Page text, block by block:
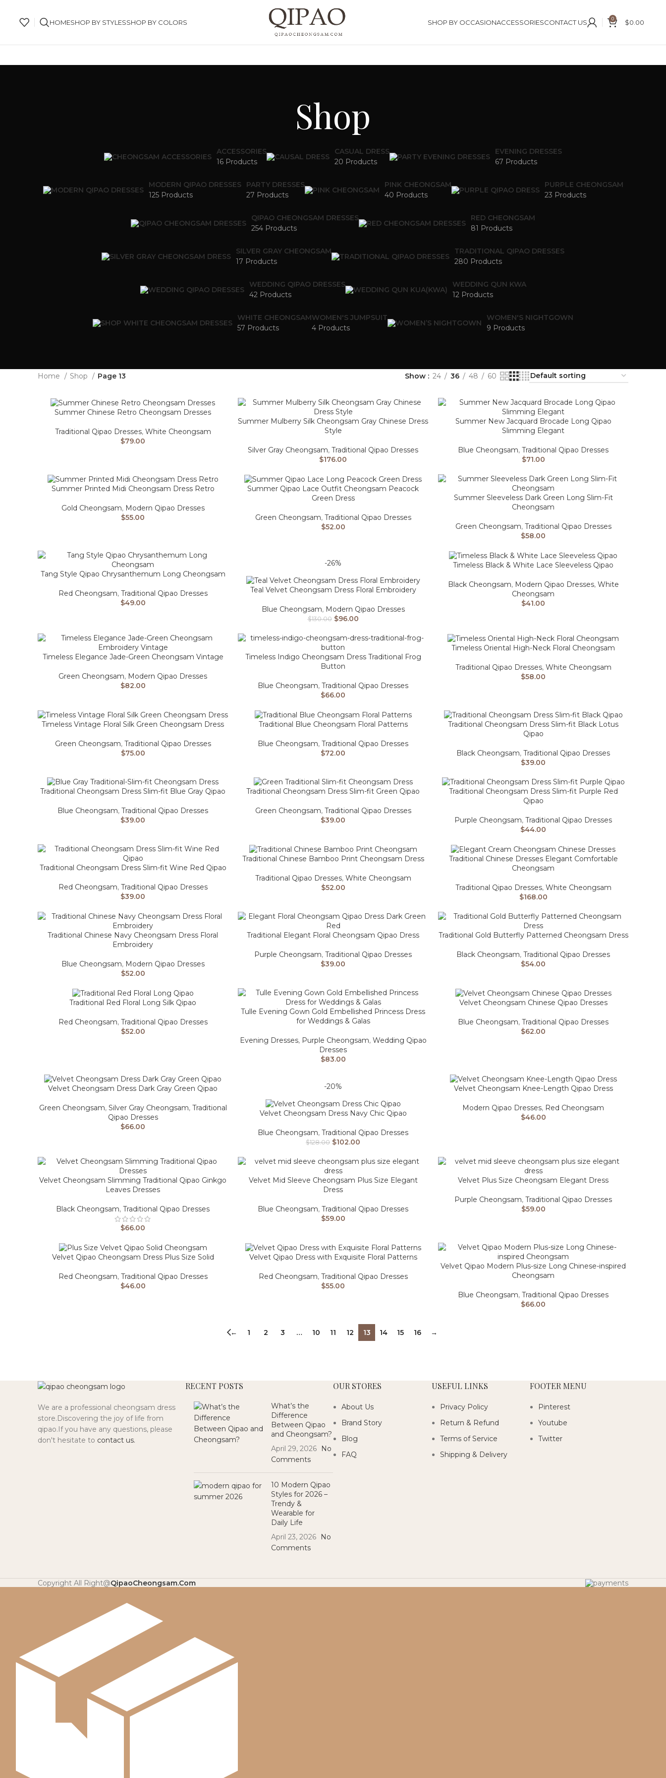
HOMESHOP BY STYLESSHOP BY COLORS SHOP BY OCCASIONACCESSORIESCONTACT US 0 $0.00
Shop
ACCESSORIES
16 Products
CASUAL DRESS
20 Products
EVENING DRESSES
67 Products
MODERN QIPAO DRESSES
125 Products
PARTY DRESSES
27 Products
PINK CHEONGSAM
40 Products
PURPLE CHEONGSAM
23 Products
QIPAO CHEONGSAM DRESSES
254 Products
RED CHEONGSAM
81 Products
SILVER GRAY CHEONGSAM
17 Products
TRADITIONAL QIPAO DRESSES
280 Products
WEDDING QIPAO DRESSES
42 Products
WEDDING QUN KWA
12 Products
WHITE CHEONGSAM
57 Products
WOMEN'S JUMPSUIT
4 Products
WOMEN'S NIGHTGOWN
9 Products
Home Shop Page 13 Show 24 36 48 60
Summer Chinese Retro Cheongsam Dresses
Traditional Qipao Dresses, White Cheongsam
$79.00
Summer Mulberry Silk Cheongsam Gray Chinese Dress
Style
Silver Gray Cheongsam, Traditional Qipao Dresses
$176.00
Summer New Jacquard Brocade Long Qipao
Slimming Elegant
Blue Cheongsam, Traditional Qipao Dresses
$71.00
Summer Printed Midi Cheongsam Dress Retro
Gold Cheongsam, Modern Qipao Dresses
$55.00
Summer Qipao Lace Outfit Cheongsam Peacock
Green Dress
Green Cheongsam, Traditional Qipao Dresses
$52.00
Summer Sleeveless Dark Green Long Slim-Fit
Cheongsam
Green Cheongsam, Traditional Qipao Dresses
$58.00
Tang Style Qipao Chrysanthemum Long Cheongsam
Red Cheongsam, Traditional Qipao Dresses
$49.00
-26%
Teal Velvet Cheongsam Dress Floral Embroidery
Blue Cheongsam, Modern Qipao Dresses
$130.00 $96.00
Timeless Black & White Lace Sleeveless Qipao
Black Cheongsam, Modern Qipao Dresses, White
Cheongsam
$41.00
Timeless Elegance Jade-Green Cheongsam Vintage
Green Cheongsam, Modern Qipao Dresses
$82.00
Timeless Indigo Cheongsam Dress Traditional Frog
Button
Blue Cheongsam, Traditional Qipao Dresses
$66.00
Timeless Oriental High-Neck Floral Cheongsam
Traditional Qipao Dresses, White Cheongsam
$58.00
Timeless Vintage Floral Silk Green Cheongsam Dress
Green Cheongsam, Traditional Qipao Dresses
$75.00
Traditional Blue Cheongsam Floral Patterns
Blue Cheongsam, Traditional Qipao Dresses
$72.00
Traditional Cheongsam Dress Slim-fit Black Lotus
Qipao
Black Cheongsam, Traditional Qipao Dresses
$39.00
Traditional Cheongsam Dress Slim-fit Blue Gray Qipao
Blue Cheongsam, Traditional Qipao Dresses
$39.00
Traditional Cheongsam Dress Slim-fit Green Qipao
Green Cheongsam, Traditional Qipao Dresses
$39.00
Traditional Cheongsam Dress Slim-fit Purple Red
Qipao
Purple Cheongsam, Traditional Qipao Dresses
$44.00
Traditional Cheongsam Dress Slim-fit Wine Red Qipao
Red Cheongsam, Traditional Qipao Dresses
$39.00
Traditional Chinese Bamboo Print Cheongsam Dress
Traditional Qipao Dresses, White Cheongsam
$52.00
Traditional Chinese Dresses Elegant Comfortable
Cheongsam
Traditional Qipao Dresses, White Cheongsam
$168.00
Traditional Chinese Navy Cheongsam Dress Floral
Embroidery
Blue Cheongsam, Modern Qipao Dresses
$52.00
Traditional Elegant Floral Cheongsam Qipao Dress
Purple Cheongsam, Traditional Qipao Dresses
$39.00
Traditional Gold Butterfly Patterned Cheongsam Dress
Black Cheongsam, Traditional Qipao Dresses
$54.00
Traditional Red Floral Long Silk Qipao
Red Cheongsam, Traditional Qipao Dresses
$52.00
Tulle Evening Gown Gold Embellished Princess Dress
for Weddings & Galas
Evening Dresses, Purple Cheongsam, Wedding Qipao
Dresses
$83.00
Velvet Cheongsam Chinese Qipao Dresses
Blue Cheongsam, Traditional Qipao Dresses
$62.00
Velvet Cheongsam Dress Dark Gray Green Qipao
Green Cheongsam, Silver Gray Cheongsam, Traditional
Qipao Dresses
$66.00
-20%
Velvet Cheongsam Dress Navy Chic Qipao
Blue Cheongsam, Traditional Qipao Dresses
$128.00 $102.00
Velvet Cheongsam Knee-Length Qipao Dress
Modern Qipao Dresses, Red Cheongsam
$46.00
Velvet Cheongsam Slimming Traditional Qipao Ginkgo
Leaves Dresses
Black Cheongsam, Traditional Qipao Dresses
$66.00
Velvet Mid Sleeve Cheongsam Plus Size Elegant
Dress
Blue Cheongsam, Traditional Qipao Dresses
$59.00
Velvet Plus Size Cheongsam Elegant Dress
Purple Cheongsam, Traditional Qipao Dresses
$59.00
Velvet Qipao Cheongsam Dress Plus Size Solid
Red Cheongsam, Traditional Qipao Dresses
$46.00
Velvet Qipao Dress with Exquisite Floral Patterns
Red Cheongsam, Traditional Qipao Dresses
$55.00
Velvet Qipao Modern Plus-size Long Chinese-inspired
Cheongsam
Blue Cheongsam, Traditional Qipao Dresses
$66.00
← 1 2 3 … 10 11 12 13 14 15 16 →
We are a professional cheongsam dress
store.Discovering the joy of life from
qipao.If you have any questions, please
don't hesitate to contact us.
RECENT POSTS
What’s the
Difference
Between Qipao
and Cheongsam?
April 29, 2026
No
Comments
10 Modern Qipao
Styles for 2026 –
Trendy &
Wearable for
Daily Life
April 23, 2026
No
Comments
OUR STORES
About Us
Brand Story
Blog
FAQ
USEFUL LINKS
Privacy Policy
Return & Refund
Terms of Service
Shipping & Delivery
FOOTER MENU
Pinterest
Youtube
Twitter
Copyright All Right@QipaoCheongsam.Com